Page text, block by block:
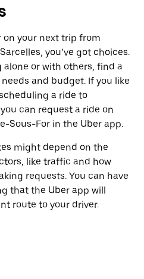
on your next trip from
you’ve got choices.
alone or with others, find a
and budget. If you like
a ride to
can request a ride on
Sous-For in the Uber app.
might depend on the
like traffic and how
requests. You can have
that the Uber app will
route to your driver.